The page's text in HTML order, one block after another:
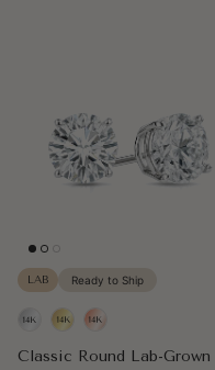
LAB Ready to Ship
Classic Round Lab-Grown